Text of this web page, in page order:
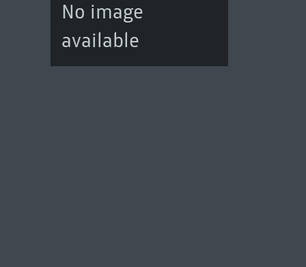
No image
available